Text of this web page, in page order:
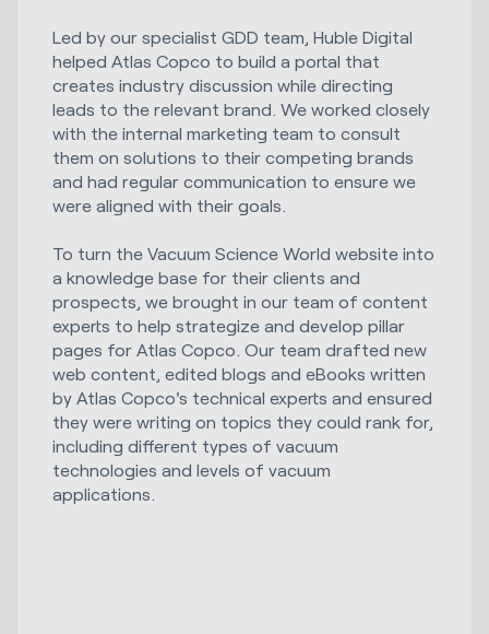
Led by our specialist GDD team, Huble Digital
helped Atlas Copco to build a portal that
creates industry discussion while directing
leads to the relevant brand. We worked closely
with the internal marketing team to consult
them on solutions to their competing brands
and had regular communication to ensure we
were aligned with their goals.
To turn the Vacuum Science World website into
a knowledge base for their clients and
prospects, we brought in our team of content
experts to help strategize and develop pillar
pages for Atlas Copco. Our team drafted new
web content, edited blogs and eBooks written
by Atlas Copco's technical experts and ensured
they were writing on topics they could rank for,
including different types of vacuum
technologies and levels of vacuum
applications.